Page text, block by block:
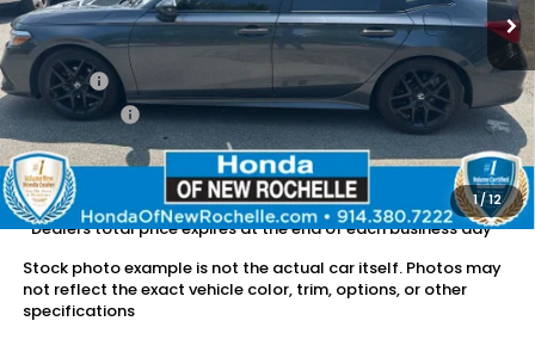
1/12
Less
Retail Price:
$24,840
Doc Fee:
$175
Dealer Price:
$25,015
The price includes all fees except registration, title, taxes, and
license fees.
*Dealers total price expires at the end of each business day
Stock photo example is not the actual car itself. Photos may
not reflect the exact vehicle color, trim, options, or other
specifications